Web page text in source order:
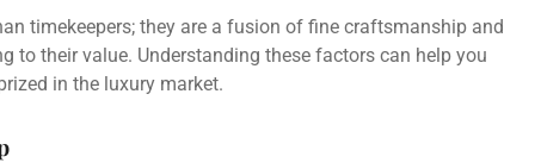
timekeepers; they are a fusion of fine craftsmanship and
to their value. Understanding these factors can help you
in the luxury market.